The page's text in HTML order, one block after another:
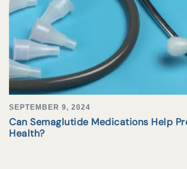
SEPTEMBER 9, 2024
Can Semaglutide Medications Help
Health?